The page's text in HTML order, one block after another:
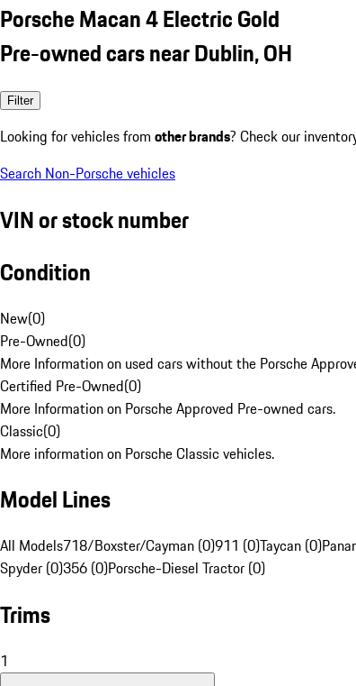
Porsche Macan 4 Electric Gold
Pre-owned cars near Dublin, OH
Filter
Looking for vehicles from other brands? Check our
Search Non-Porsche vehicles
VIN or stock number
Condition
New(0)
Pre-Owned(0)
More Information on used cars without the Porsche
Certified Pre-Owned(0)
More Information on Porsche Approved Pre-owned cars.
Classic(0)
More information on Porsche Classic vehicles.
Model Lines
All Models718/Boxster/Cayman (0)911 (0)Taycan (0)
Spyder (0)356 (0)Porsche-Diesel Tractor (0)
Trims
1